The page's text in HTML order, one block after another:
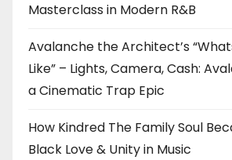
Masterclass in Modern R&B
Avalanche the Architect’s
Like” – Lights, Camera, Cash:
a Cinematic Trap Epic
How Kindred The Family Soul
Black Love & Unity in Music